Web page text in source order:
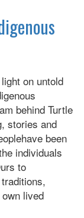
on untold
behind Turtle
stories and
been
individuals
to
lived